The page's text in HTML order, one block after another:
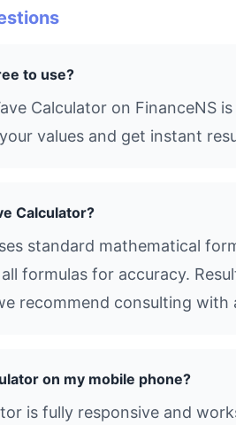
to use?
Calculator on
values and get instant
Calculator?
standard mathematical
formulas for accuracy.
recommend consulting with
on my mobile phone?
is fully responsive and